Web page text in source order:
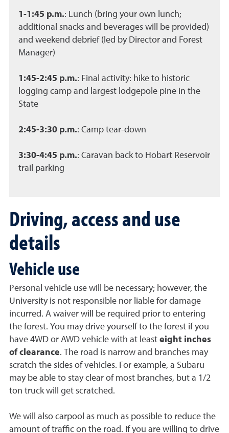
1-1:45 p.m.: Lunch (bring your own lunch;
additional snacks and beverages will be provided)
and weekend debrief (led by Director and Forest
Manager)
1:45-2:45 p.m.: Final activity: hike to historic
logging camp and largest lodgepole pine in the
State
2:45-3:30 p.m.: Camp tear-down
3:30-4:45 p.m.: Caravan back to Hobart Reservoir
trail parking
Driving, access and use
details
Vehicle use
Personal vehicle use will be necessary; however, the
University is not responsible nor liable for damage
incurred. A waiver will be required prior to entering
the forest. You may drive yourself to the forest if you
have 4WD or AWD vehicle with at least eight inches
of clearance. The road is narrow and branches may
scratch the sides of vehicles. For example, a Subaru
may be able to stay clear of most branches, but a 1/2
ton truck will get scratched.
We will also carpool as much as possible to reduce the
amount of traffic on the road. If you are willing to drive